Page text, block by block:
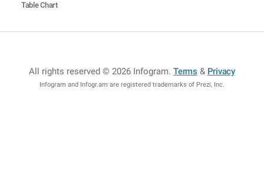
Table Chart
All rights reserved © 2026 Infogram.Terms & Privacy
Infogram and Infogr.am are registered trademarks of Prezi, Inc.